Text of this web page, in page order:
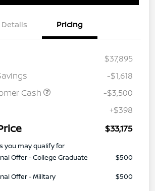
Details Pricing
$37,895
-$1,618
Cash
-$3,500
+$398
$33,175
you may qualify for
Offer - College Graduate
$500
Offer - Military
$500